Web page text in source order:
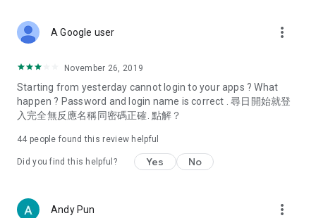
Deals & Discounts – Gathering the latest discount codes and
spring/summer promotions, hotel buffet and all-you-can-eat
deals, clearance sales, and online shopping discounts.
Food – Introducing affordable options such as buffets, all-
vegetarian options, along with recommendations for must-
try restaurants in Hong Kong and overseas, and a series of
Women's Section – Beauty editors unbox and test the latest
cosmetics and skincare products, share skincare and makeup
A Google user more_vert
November 26, 2019
Starting from yesterday cannot login to your apps ? What
happen ? Password and login name is correct . 尋日開始就登
入完全無反應名稱同密碼正確. 點解？
44 people found this review helpful
Did you find this helpful? Yes No
Andy Pun more_vert